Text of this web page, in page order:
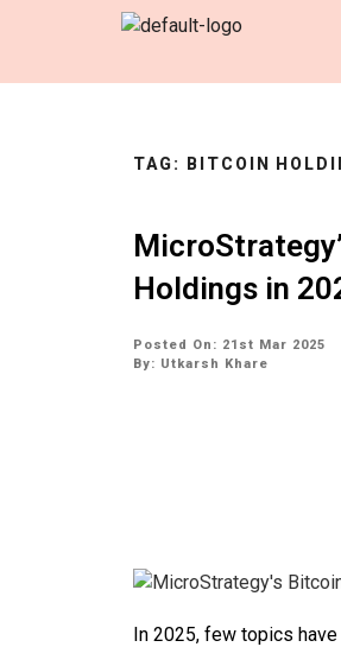
TAG: BITCOIN
Holdings in
Posted On: 21st Mar 2025
By: Utkarsh Khare
In 2025, few topics